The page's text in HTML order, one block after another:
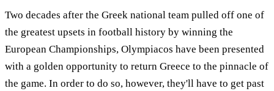
Two decades after the Greek national team pulled off one of
the greatest upsets in football history by winning the
European Championships, Olympiacos have been presented
with a golden opportunity to return Greece to the pinnacle of
the game. In order to do so, however, they'll have to get past